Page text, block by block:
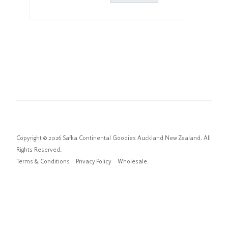
Copyright © 2026 Safka Continental Goodies Auckland New Zealand. All
Rights Reserved.
Terms & Conditions
Privacy Policy Wholesale